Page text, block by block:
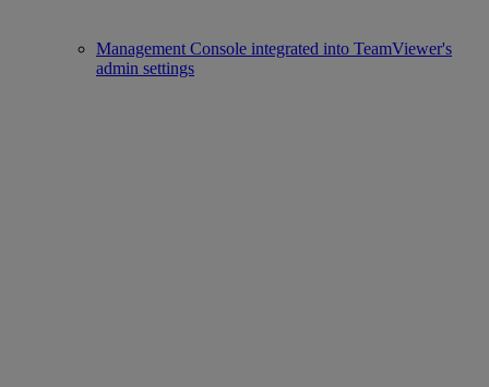
Management Console integrated into TeamViewer's
admin settings